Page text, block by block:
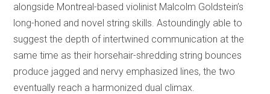
alongside Montreal-based violinist Malcolm Goldstein’s
long-honed and novel string skills. Astoundingly able to
suggest the depth of intertwined communication at the
same time as their horsehair-shredding string bounces
produce jagged and nervy emphasized lines, the two
eventually reach a harmonized dual climax.